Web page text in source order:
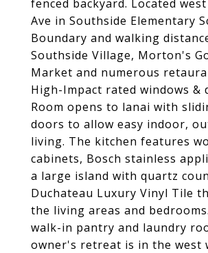
fenced backyard. Located
Ave in Southside Elementary
Boundary and walking
Southside Village, Morton's
Market and numerous
High-Impact rated windows &
Room opens to lanai with
doors to allow easy indoor,
living. The kitchen features
cabinets, Bosch stainless
a large island with quartz
Duchateau Luxury Vinyl Tile
the living areas and
walk-in pantry and laundry
owner's retreat is in the west